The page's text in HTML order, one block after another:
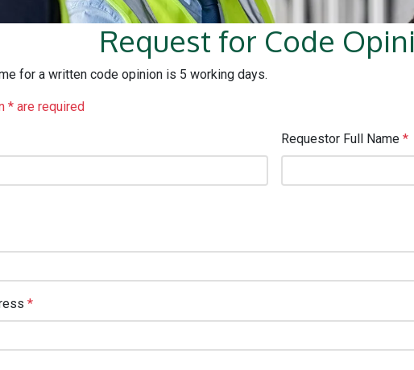
Request for Code
for a written code opinion is 5 working days.
* are required
Requestor Full Name *
*